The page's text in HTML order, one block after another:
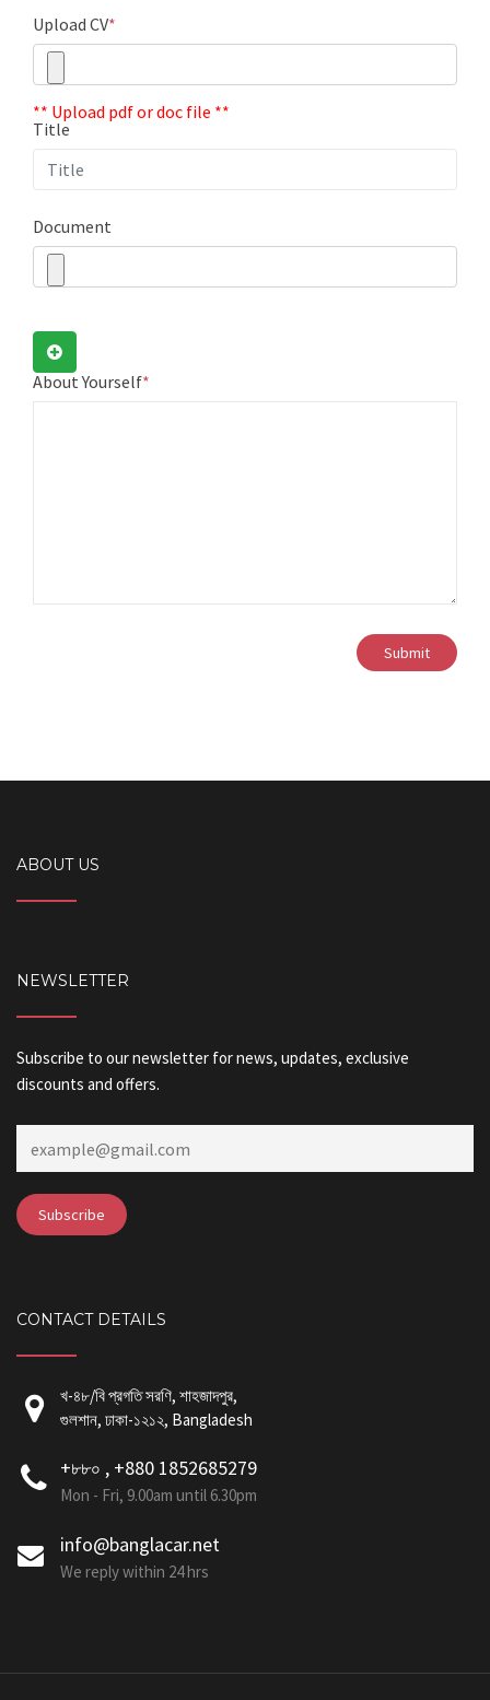
Upload CV*
** Upload pdf or doc file **
Title
Document
About Yourself*
Submit
ABOUT US
NEWSLETTER
Subscribe to our newsletter for news, updates, exclusive
discounts and offers.
CONTACT DETAILS
খ-৪৮/বি প্রগতি সরণি, শাহজাদপুর,
গুলশান, ঢাকা-১২১২, Bangladesh
+৮৮০ , +880 1852685279
Mon - Fri, 9.00am until 6.30pm
info@banglacar.net
We reply within 24 hrs